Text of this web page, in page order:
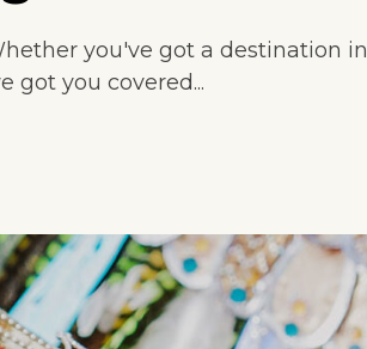
you've got a destination
got you covered...